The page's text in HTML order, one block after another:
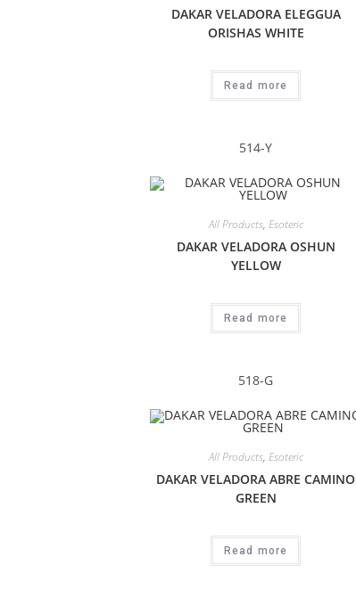
DAKAR VELADORA ELEGGUA
ORISHAS WHITE
Read more
514-Y
All Products, Esoteric
DAKAR VELADORA OSHUN
YELLOW
Read more
518-G
All Products, Esoteric
DAKAR VELADORA ABRE CAMINO
GREEN
Read more